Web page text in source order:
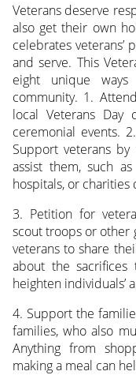
Veterans deserve
also get their own
celebrates veterans’
and serve. This
eight unique
community. 1.
local Veterans Day
ceremonial events.
Support veterans
assist them, such
hospitals, or
3. Petition for
scout troops or other
veterans to share
about the
heighten individuals’
4. Support the
families, who also
Anything from
making a meal can